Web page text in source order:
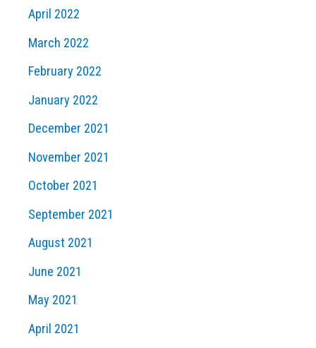
April 2022
March 2022
February 2022
January 2022
December 2021
November 2021
October 2021
September 2021
August 2021
June 2021
May 2021
April 2021